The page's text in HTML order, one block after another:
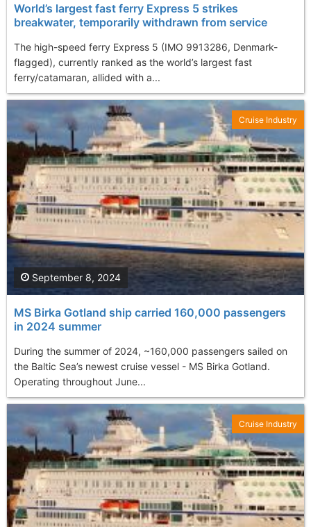
World’s largest fast ferry Express 5 strikes
breakwater, temporarily withdrawn from service
The high-speed ferry Express 5 (IMO 9913286, Denmark-
flagged), currently ranked as the world’s largest fast
ferry/catamaran, allided with a...
MS Birka Gotland ship carried 160,000 passengers
in 2024 summer
During the summer of 2024, ~160,000 passengers sailed on
the Baltic Sea’s newest cruise vessel - MS Birka Gotland.
Operating throughout June...
September 8, 2024
Cruise Industry
Cruise Industry